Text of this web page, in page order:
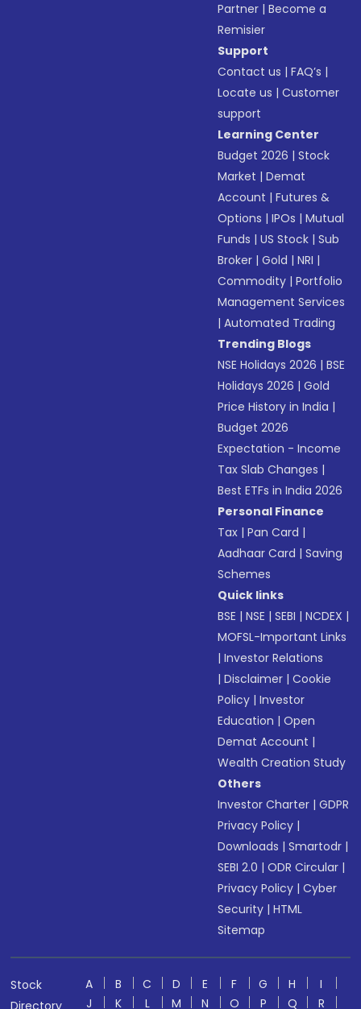
Partner |Become a
Remisier
Support
Contact us |FAQ’s |
Locate us |Customer
support
Learning Center
Budget 2026 |Stock
Market |Demat
Account |Futures &
Options |IPOs |Mutual
Funds |US Stock |Sub
Broker |Gold |NRI |
Commodity |Portfolio
Management Services
|Automated Trading
Trending Blogs
NSE Holidays 2026 |BSE
Holidays 2026 |Gold
Price History in India |
Budget 2026
Expectation - Income
Tax Slab Changes |
Best ETFs in India 2026
Personal Finance
Tax |Pan Card |
Aadhaar Card |Saving
Schemes
Quick links
BSE |NSE |SEBI |NCDEX |
MOFSL-Important Links
|Investor Relations
|Disclaimer |Cookie
Policy |Investor
Education |Open
Demat Account |
Wealth Creation Study
Others
Investor Charter |GDPR
Privacy Policy |
Downloads |Smartodr |
SEBI 2.0 |ODR Circular |
Privacy Policy |Cyber
Security |HTML
Sitemap
Stock
Directory
A B C D E F G H
I
J
K L M N O P Q R